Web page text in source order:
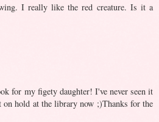
I really like the red creature. Is it a
for my figety daughter! I've never seen it
on hold at the library now ;)Thanks for the